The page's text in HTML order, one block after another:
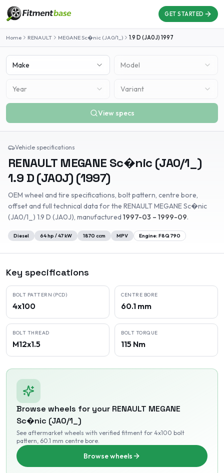
GET STARTED
Home RENAULT MEGANE Sc�nic (JA0/1_) 1.9 D (JA0J) 1997
Make Model
Year Variant
View specs
Vehicle specifications
RENAULT MEGANE Sc�nic (JA0/1_)
1.9 D (JA0J) (1997)
OEM wheel and tire specifications, bolt pattern, centre bore,
offset and full technical data for the RENAULTMEGANE Sc�nic
(JA0/1_) 1.9 D (JA0J), manufactured 1997-03 – 1999-09.
Diesel 64hp /47kW 1870 ccm MPV Engine: F8Q 790
Key specifications
BOLT PATTERN (PCD)
4x100
CENTRE BORE
60.1 mm
BOLT THREAD
M12x1.5
BOLT TORQUE
115 Nm
Browse wheels for your RENAULT MEGANE
Sc�nic (JA0/1_)
See aftermarket wheels with verified fitment for 4x100 bolt
pattern, 60.1 mm centre bore.
Browse wheels